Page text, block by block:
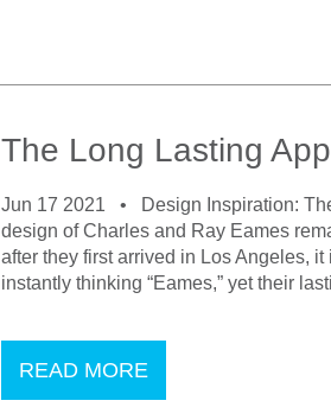
The Long Lasting
Jun 17 2021 •
Design Inspiration:
design of Charles and Ray Eames
after they first arrived in Los Angeles,
instantly thinking “Eames,” yet their
READ MORE